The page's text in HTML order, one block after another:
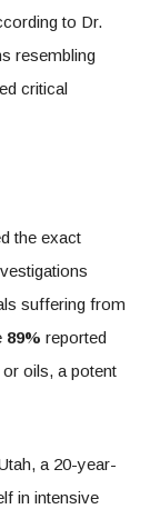
to Dr.
resembling
critical
the exact
suffering from
89% reported
oils, a potent
a 20-year-
in intensive